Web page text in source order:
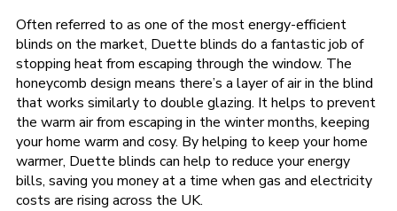
Often referred to as one of the most energy-efficient
blinds on the market, Duette blinds do a fantastic job of
stopping heat from escaping through the window. The
honeycomb design means there’s a layer of air in the blind
that works similarly to double glazing. It helps to prevent
the warm air from escaping in the winter months, keeping
your home warm and cosy. By helping to keep your home
warmer, Duette blinds can help to reduce your energy
bills, saving you money at a time when gas and electricity
costs are rising across the UK.